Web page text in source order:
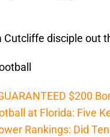
Cutcliffe disciple out
$200
at Florida: Five
Rankings: Did